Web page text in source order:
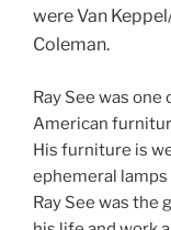
were Van
Coleman.
Ray See was
American
His furniture is
ephemeral
Ray See was the